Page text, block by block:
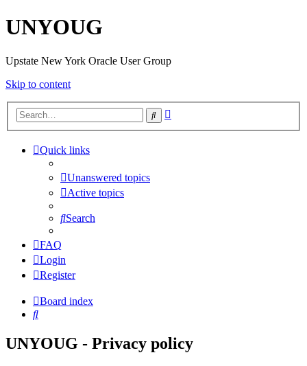
UNYOUG
Upstate New York Oracle User Group
Skip to content
Search
Quick links
Unanswered topics
Active topics
Search
FAQ
Login
Register
Board index
Search
UNYOUG - Privacy policy